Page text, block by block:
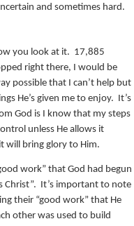
and sometimes hard.
you look at it. 17,885
right there, I would be
possible that I can’t help but
He’s given me to enjoy.
It’s
God is I know that my steps
unless He allows it
will bring glory to Him.
work” that God had begun
Christ”. It’s important to note
their “good work” that He
other was used to build